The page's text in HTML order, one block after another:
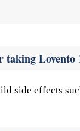
taking Lovento
side effects